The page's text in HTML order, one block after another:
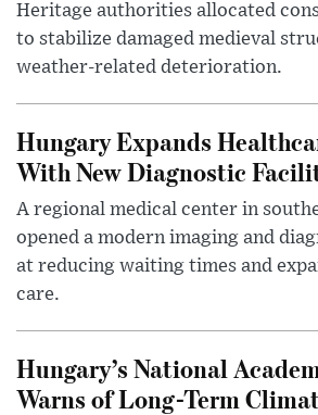
Heritage authorities allocated
to stabilize damaged medieval
weather-related deterioration.
Hungary Expands
With New Diagnostic
A regional medical center in
opened a modern imaging and
at reducing waiting times and
care.
Hungary’s National
Warns of Long-Term